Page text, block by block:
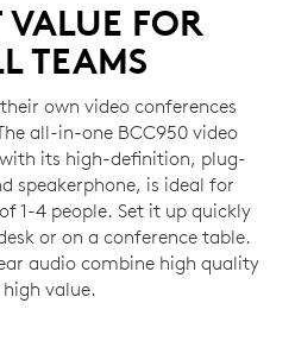
VALUE FOR
TEAMS
own video conferences
all-in-one BCC950 video
its high-definition, plug-
speakerphone, is ideal for
1-4 people. Set it up quickly
or on a conference table.
audio combine high quality
value.